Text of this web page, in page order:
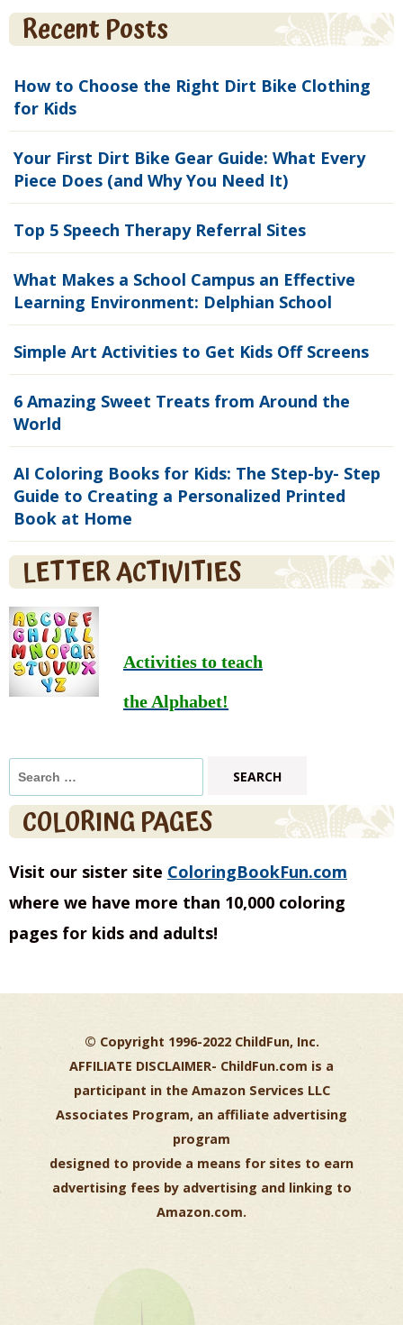
Recent Posts
How to Choose the Right Dirt Bike Clothing
for Kids
Your First Dirt Bike Gear Guide: What Every
Piece Does (and Why You Need It)
Top 5 Speech Therapy Referral Sites
What Makes a School Campus an Effective
Learning Environment: Delphian School
Simple Art Activities to Get Kids Off Screens
6 Amazing Sweet Treats from Around the
World
AI Coloring Books for Kids: The Step-by- Step
Guide to Creating a Personalized Printed
Book at Home
LETTER ACTIVITIES
Activities to teach
the Alphabet!
Search
for:
COLORING PAGES
Visit our sister site ColoringBookFun.com
where we have more than 10,000 coloring
pages for kids and adults!
© Copyright 1996-2022 ChildFun, Inc.
AFFILIATE DISCLAIMER- ChildFun.com is a
participant in the Amazon Services LLC
Associates Program, an affiliate advertising
program
designed to provide a means for sites to earn
advertising fees by advertising and linking to
Amazon.com.